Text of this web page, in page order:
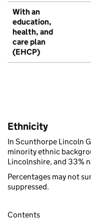
With an
education,
health, and
care plan
(EHCP)
Ethnicity
In Scunthorpe Lincoln
minority ethnic
Lincolnshire, and 33%
Percentages may not
suppressed.
Contents